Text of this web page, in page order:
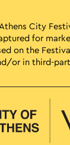
City
for
on the
or in third-